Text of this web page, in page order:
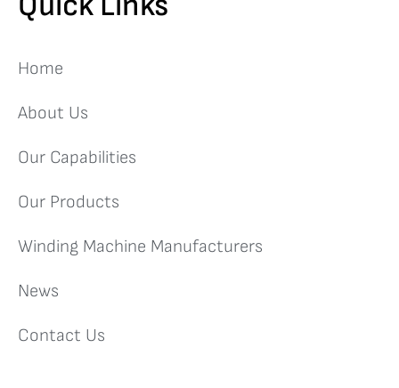
Home
About Us
Our Capabilities
Our Products
Winding Machine Manufacturers
News
Contact Us